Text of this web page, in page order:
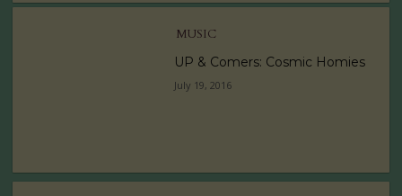
MUSIC
UP & Comers: Cosmic Homies
July 19, 2016